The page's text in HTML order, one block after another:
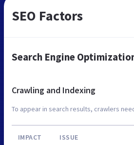
SEO Factors
Search Engine
Crawling and Indexing
To appear in search results, crawlers
IMPACT ISSUE